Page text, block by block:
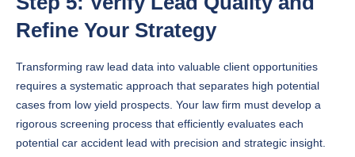
Refine Your Strategy
Transforming raw lead data into valuable client opportunities
requires a systematic approach that separates high potential
cases from low yield prospects. Your law firm must develop a
rigorous screening process that efficiently evaluates each
potential car accident lead with precision and strategic insight.